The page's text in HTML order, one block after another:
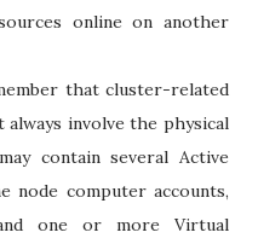
online on another
that cluster-related
involve the physical
contain several Active
node computer accounts,
one or more Virtual